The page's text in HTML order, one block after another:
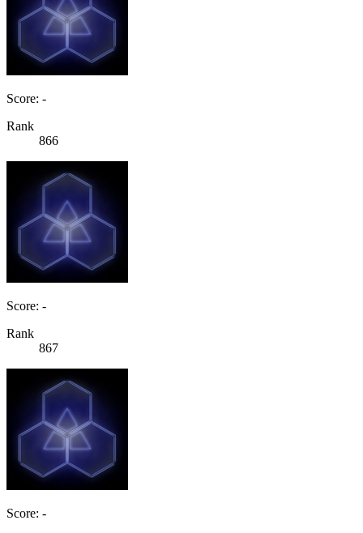
Score: -
Rank
866
Score: -
Rank
867
Score: -